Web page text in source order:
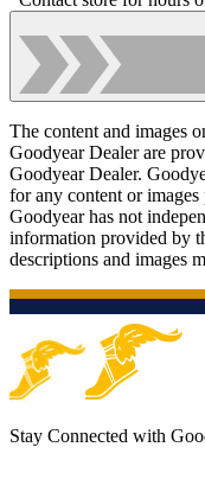
The content and images
Goodyear Dealer are
Goodyear Dealer.
for any content or
Goodyear has not
information provided by
descriptions and images
Stay Connected with